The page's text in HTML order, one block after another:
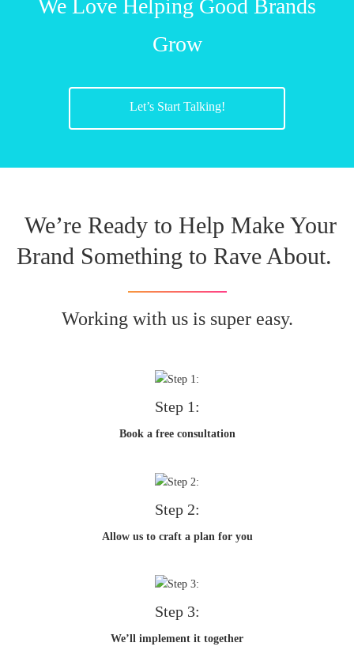
We Love Helping Good Brands
Grow
Let’s Start Talking!
We’re Ready to Help Make Your
Brand Something to Rave About.
Working with us is super easy.
Step 1:
Book a free consultation
Step 2:
Allow us to craft a plan for you
Step 3:
We’ll implement it together